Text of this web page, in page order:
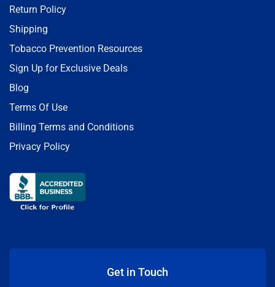
Return Policy
Shipping
Tobacco Prevention Resources
Sign Up for Exclusive Deals
Blog
Terms Of Use
Billing Terms and Conditions
Privacy Policy
Get in Touch